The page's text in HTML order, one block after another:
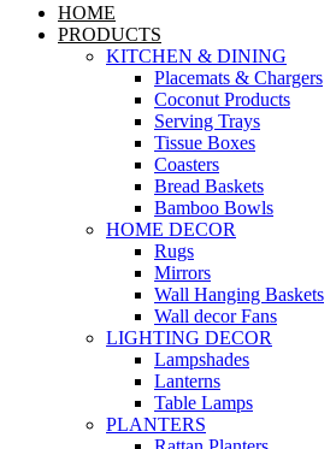
HOME
PRODUCTS
KITCHEN & DINING
Placemats & Chargers
Coconut Products
Serving Trays
Tissue Boxes
Coasters
Bread Baskets
Bamboo Bowls
HOME DECOR
Rugs
Mirrors
Wall Hanging Baskets
Wall decor Fans
LIGHTING DECOR
Lampshades
Lanterns
Table Lamps
PLANTERS